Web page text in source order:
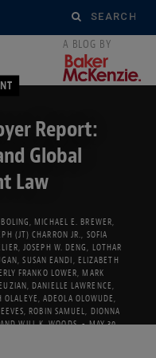
Search
for:
Report:
Global
Law
,MICHAEL E. BREWER
(JT) CHARRON JR.
SOFIA
JOSEPH W. DENG
LOTHAR
,SUSAN EANDI ELIZABETH
FRANKO LOWER ,MARK
,DANIELLE LAWRENCE
OLALEYE ,ADEOLA OLOWUDE
,ROBIN SAMUEL
DIONNA
WILL K. WOODS
MAY 30,